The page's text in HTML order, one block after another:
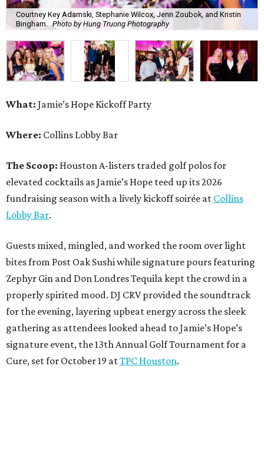
Courtney Key Adamski, Stephanie Wilcox, Jenn Zoubok, and Kristin
Bingham.
Photo by Hung Truong Photography
What: Jamie’s Hope Kickoff Party
Where: Collins Lobby Bar
The Scoop: Houston A-listers traded golf polos for
elevated cocktails as Jamie’s Hope teed up its 2026
fundraising season with a lively kickoff soirée at Collins
Lobby Bar.
Guests mixed, mingled, and worked the room over light
bites from Post Oak Sushi while signature pours featuring
Zephyr Gin and Don Londres Tequila kept the crowd in a
properly spirited mood. DJ CRV provided the soundtrack
for the evening, layering upbeat energy across the sleek
gathering as attendees looked ahead to Jamie’s Hope’s
signature event, the 13th Annual Golf Tournament for a
Cure, set for October 19 atTPC Houston.